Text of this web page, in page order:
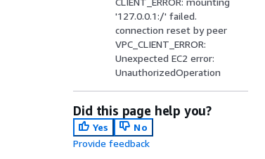
'127.0.0.1:/' failed.
connection reset by peer
VPC_CLIENT_ERROR:
Unexpected EC2 error:
UnauthorizedOperation
Did this page help you?
Yes
No
Provide feedback